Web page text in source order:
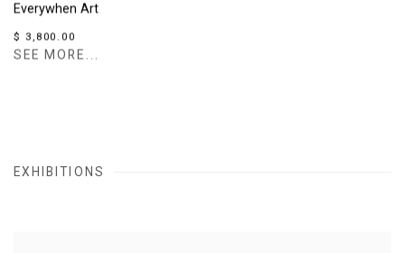
Everywhen Art
$ 3,800.00
SEE MORE...
EXHIBITIONS